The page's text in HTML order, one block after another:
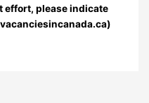
effort, please indicate